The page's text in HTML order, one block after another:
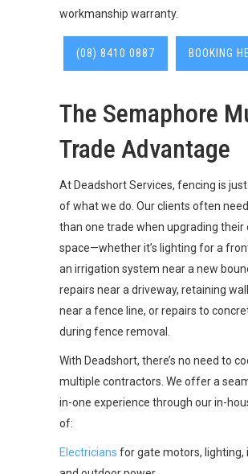
workmanship warranty.
(08) 8410 0887 BOOKING
The Semaphore
Trade Advantage
At Deadshort Services, fencing is
of what we do. Our clients often
than one trade when upgrading their
space—whether it’s lighting for a
an irrigation system near a new
repairs near a driveway, retaining
near a fence line, or repairs to
during fence removal.
With Deadshort, there’s no need to
multiple contractors. We offer a
in-one experience through our in-
of:
Electricians for gate motors, lighting,